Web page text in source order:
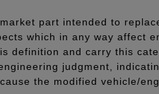
part intended to
which in any way affect
definition and carry this
judgment,
the modified vehicle/